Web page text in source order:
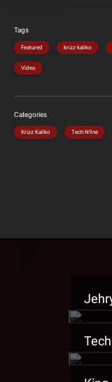
Tags
Featured krizz kaliko
Video
Categories
Krizz Kaliko Tech N9ne